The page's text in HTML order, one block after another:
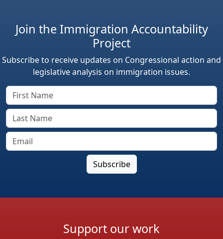
Join the Immigration Accountability
Project
Subscribe to receive updates on Congressional action and
legislative analysis on immigration issues.
Support our work